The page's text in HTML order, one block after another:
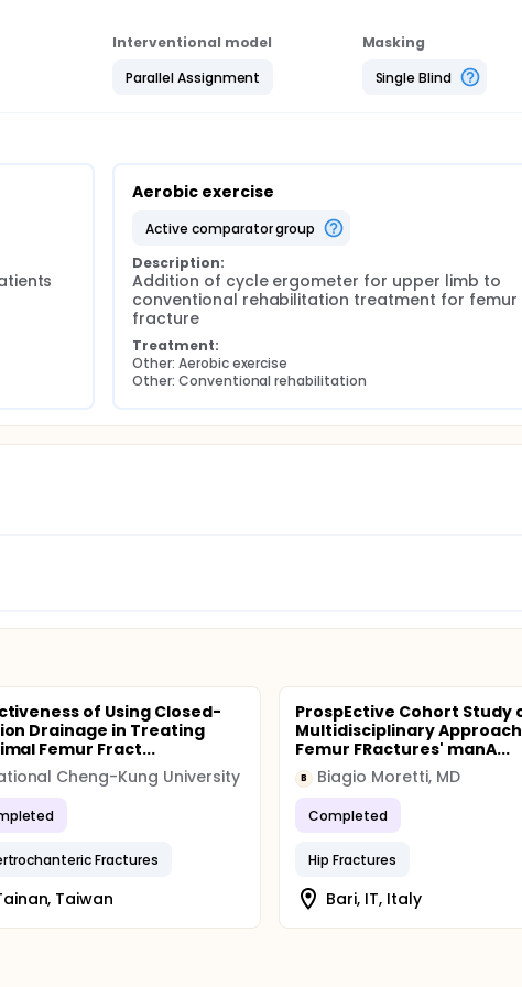
of aerobic activity can increase motor performance
In particular, the investigators expect the patients
performed only conventional physiotherapy treatment.
Interventional model
Parallel Assignment
Masking
Single Blind
Aerobic exercise
active comparator group
Description:
Addition of cycle ergometer for upper limb to
conventional rehabilitation treatment for femur
fracture
Treatment:
Other: Aerobic exercise
Other: Conventional rehabilitation
of Using Closed-
Drainage in Treating
Femur Fract...
Cheng-Kung University
Fractures
Taiwan
ProspEctive Cohort Study
Multidisciplinary
Femur FRactures' manA...
B Biagio Moretti, MD
Completed
Hip Fractures
Bari, IT, Italy